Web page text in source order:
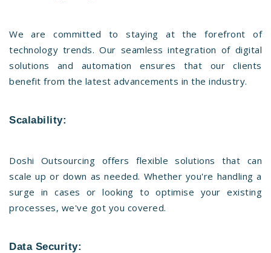
We are committed to staying at the forefront of
technology trends. Our seamless integration of digital
solutions and automation ensures that our clients
benefit from the latest advancements in the industry.
Scalability:
Doshi Outsourcing offers flexible solutions that can
scale up or down as needed. Whether you're handling a
surge in cases or looking to optimise your existing
processes, we've got you covered.
Data Security: